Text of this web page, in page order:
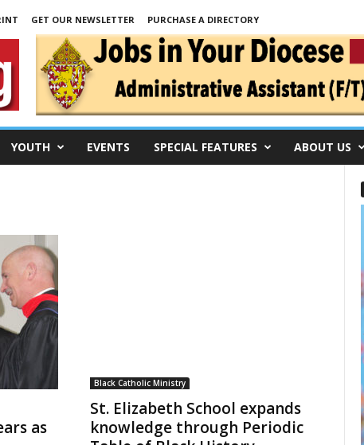
GET OUR NEWSLETTER
PURCHASE A DIRECTORY
YOUTH EVENTS SPECIAL FEATURES ABOUT US
as
Black Catholic Ministry
St. Elizabeth School expands
knowledge through Periodic